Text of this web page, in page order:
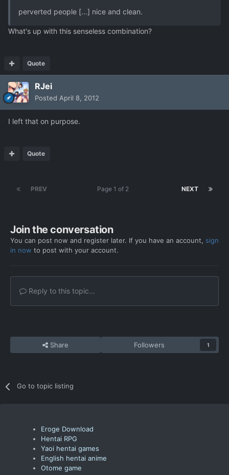
perverted people [...] nice and clean.
What's up with this senseless combination?
Quote
RJei
Posted April 8, 2012
I left that on purpose.
Quote
PREV NEXT
Page 1 of 2
Join the conversation
You can post now and register later. If you have an account, sign
in now to post with your account.
Reply to this topic...
Share Followers 1
Go to topic listing
Eroge Download
Hentai RPG
Yaoi hentai games
English hentai anime
Otome game